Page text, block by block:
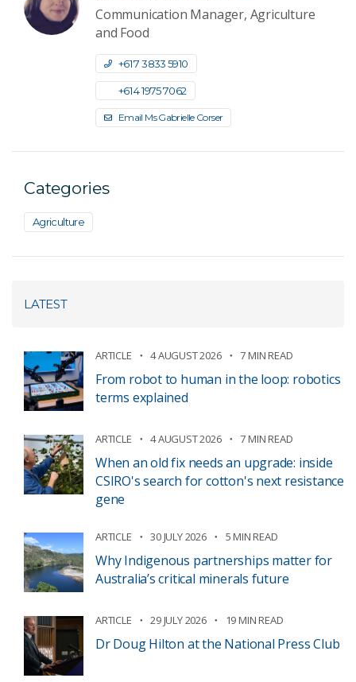
Communication Manager, Agriculture
and Food
+61 7 3833 5910
+61 4 1975 7062
Email Ms Gabrielle Corser
Categories
Agriculture
LATEST
ARTICLE 4 AUGUST 2026 7 MIN READ
From robot to human in the loop: robotics
terms explained
ARTICLE 4 AUGUST 2026 7 MIN READ
When an old fix needs an upgrade: inside
CSIRO's search for cotton's next resistance
gene
ARTICLE 30 JULY 2026 5 MIN READ
Why Indigenous partnerships matter for
Australia’s critical minerals future
ARTICLE 29 JULY 2026 19 MIN READ
Dr Doug Hilton at the National Press Club